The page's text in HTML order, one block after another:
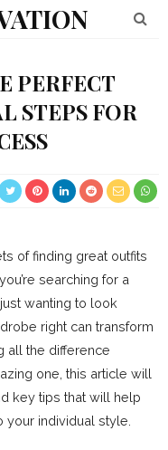
PERFECT
STEPS FOR
of finding great outfits
searching for a
wanting to look
right can transform
all the difference
one, this article will
key tips that will help
individual style.